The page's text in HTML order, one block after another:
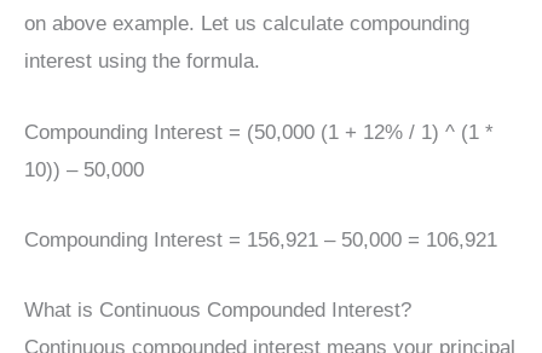
on above example. Let us calculate compounding
interest using the formula.
Compounding Interest = (50,000 (1 + 12% / 1) ^ (1 *
10)) – 50,000
Compounding Interest = 156,921 – 50,000 = 106,921
What is Continuous Compounded Interest?
Continuous compounded interest means your principal